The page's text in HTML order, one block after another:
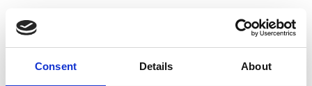
Consent Details About
Brands Tradeshows & Fashion Weeks